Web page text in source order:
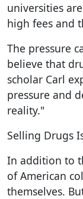
universities
high fees and
The pressure
believe that
scholar Carl
pressure and
reality."
Selling Drugs
In addition to
of American
themselves.